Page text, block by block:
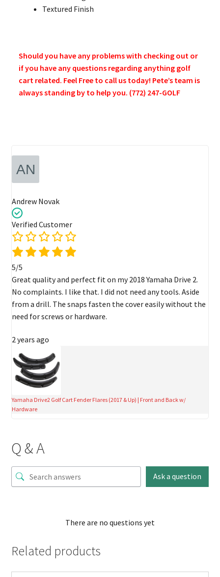
Textured Finish
Should you have any problems with checking out or
if you have any questions regarding anything golf
cart related. Feel Free to call us today! Pete’s team is
always standing by to help you. (772) 247-GOLF
Andrew Novak
Verified Customer
5/5
Great quality and perfect fit on my 2018 Yamaha Drive 2.
No complaints. I like that. I did not need any tools. Aside
from a drill. The snaps fasten the cover easily without the
need for screws or hardware.
2 years ago
Yamaha Drive2 Golf Cart Fender Flares (2017 & Up) | Front and Back w/
Hardware
Q & A
Ask a question
There are no questions yet
Related products